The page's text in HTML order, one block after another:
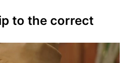
to the correct